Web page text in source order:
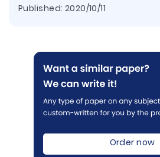
Published: 2020/10/11
Order now